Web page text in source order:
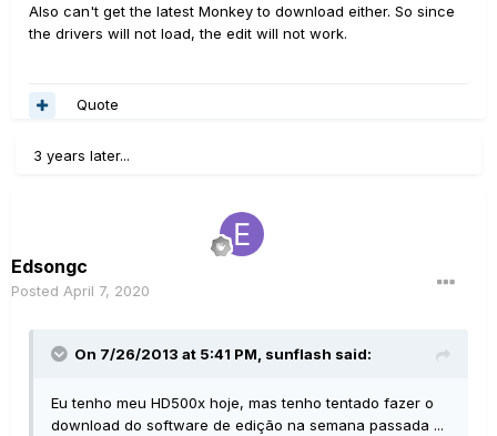
Also can't get the latest Monkey to download either. So since
the drivers will not load, the edit will not work.
Quote
3 years later...
Edsongc
Posted April 7, 2020
On 7/26/2013 at 5:41 PM, sunflash said:
Eu tenho meu HD500x hoje, mas tenho tentado fazer o
download do software de edição na semana passada ...